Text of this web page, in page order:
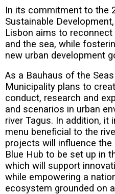
In its commitment to the
Sustainable
Lisbon aims to
and the sea, while
new urban development
As a Bauhaus of the
Municipality plans to
conduct, research and
and scenarios in urban
river Tagus. In addition, it
menu beneficial to the
projects will influence
Blue Hub to be set up in
which will support
while empowering a
ecosystem grounded on